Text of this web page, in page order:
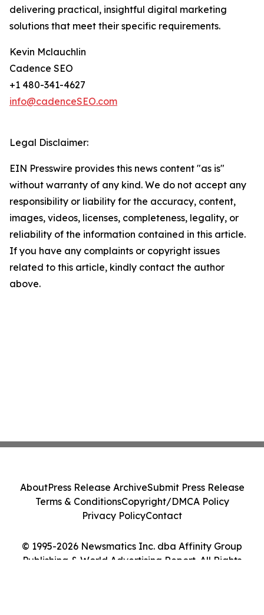
delivering practical, insightful digital marketing
solutions that meet their specific requirements.
Kevin Mclauchlin
Cadence SEO
+1 480-341-4627
info@cadenceSEO.com
Legal Disclaimer:
EIN Presswire provides this news content "as is"
without warranty of any kind. We do not accept any
responsibility or liability for the accuracy, content,
images, videos, licenses, completeness, legality, or
reliability of the information contained in this article.
If you have any complaints or copyright issues
related to this article, kindly contact the author
above.
© 1995-2026 Newsmatics Inc. dba Affinity Group
Publishing & World Advertising Report. All Rights
AboutPress Release ArchiveSubmit Press Release
Terms & ConditionsCopyright/DMCA Policy
Privacy PolicyContact